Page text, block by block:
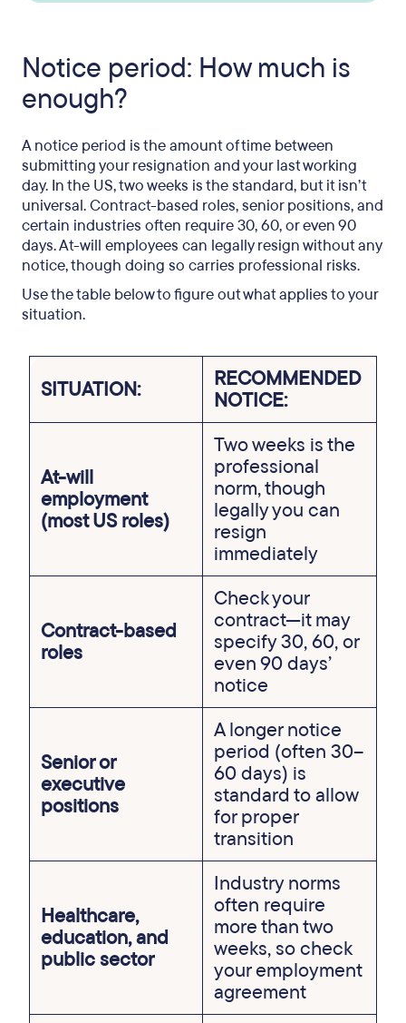
Notice period: How much is
enough?
A notice period is the amount of time between
submitting your resignation and your last working
day. In the US, two weeks is the standard, but it isn’t
universal. Contract-based roles, senior positions, and
certain industries often require 30, 60, or even 90
days. At-will employees can legally resign without any
notice, though doing so carries professional risks.
Use the table below to figure out what applies to your
situation.
SITUATION:
RECOMMENDED
NOTICE:
At-will
employment
(most US roles)
Two weeks is the
professional
norm, though
legally you can
resign
immediately
Contract-based
roles
Check your
contract—it may
specify 30, 60, or
even 90 days’
notice
Senior or
executive
positions
A longer notice
period (often 30–
60 days) is
standard to allow
for proper
transition
Healthcare,
education, and
public sector
Industry norms
often require
more than two
weeks, so check
your employment
agreement